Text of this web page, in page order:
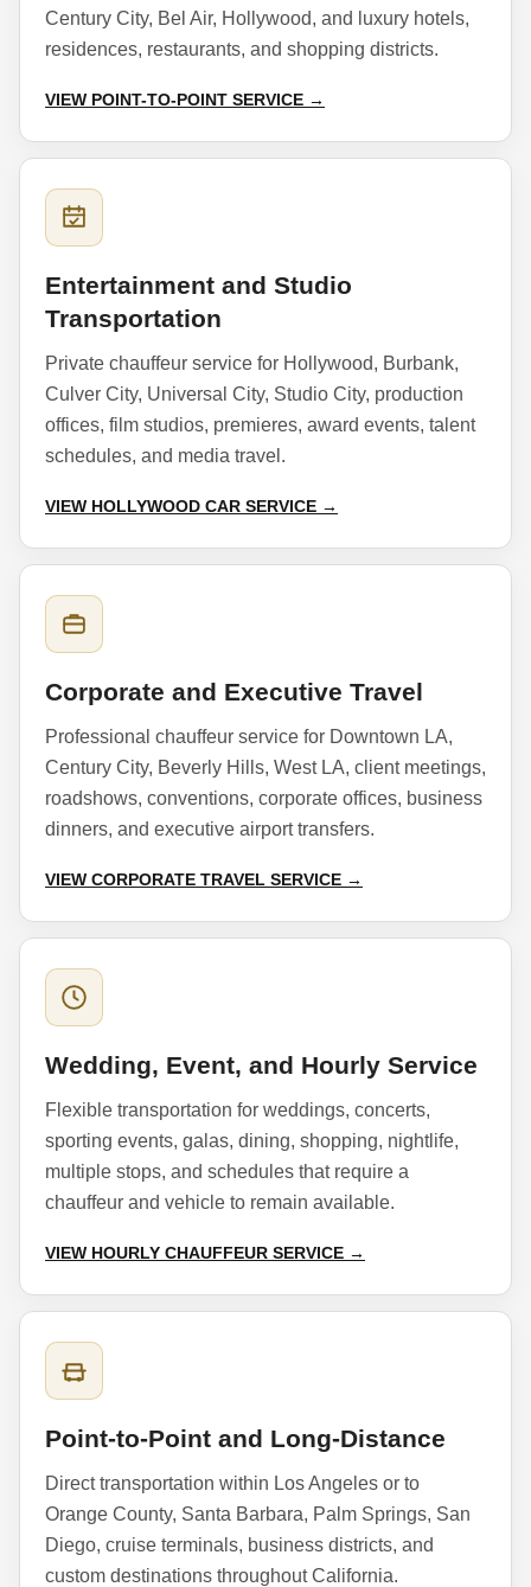
Century City, Bel Air, Hollywood, and luxury hotels,
residences, restaurants, and shopping districts.
VIEW POINT-TO-POINT SERVICE →
Entertainment and Studio
Transportation
Private chauffeur service for Hollywood, Burbank,
Culver City, Universal City, Studio City, production
offices, film studios, premieres, award events, talent
schedules, and media travel.
VIEW HOLLYWOOD CAR SERVICE →
Corporate and Executive Travel
Professional chauffeur service for Downtown LA,
Century City, Beverly Hills, West LA, client meetings,
roadshows, conventions, corporate offices, business
dinners, and executive airport transfers.
VIEW CORPORATE TRAVEL SERVICE →
Wedding, Event, and Hourly Service
Flexible transportation for weddings, concerts,
sporting events, galas, dining, shopping, nightlife,
multiple stops, and schedules that require a
chauffeur and vehicle to remain available.
VIEW HOURLY CHAUFFEUR SERVICE →
Point-to-Point and Long-Distance
Direct transportation within Los Angeles or to
Orange County, Santa Barbara, Palm Springs, San
Diego, cruise terminals, business districts, and
custom destinations throughout California.